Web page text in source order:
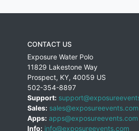
CONTACT US
Exposure Water Polo
11829 Lakestone Way
Prospect, KY, 40059 US
502-354-8897
Support:
Sales: sales@exposureevents.com
Apps: apps@exposureevents.com
Info: info@exposureevents.com